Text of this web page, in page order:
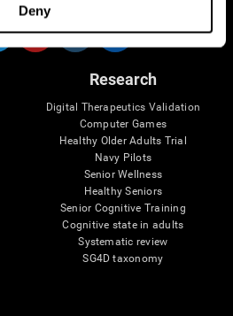
Deny
Research
Digital Therapeutics Validation
Computer Games
Healthy Older Adults Trial
Navy Pilots
Senior Wellness
Healthy Seniors
Senior Cognitive Training
Cognitive state in adults
Systematic review
SG4D taxonomy